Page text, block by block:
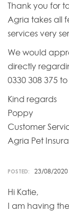
Thank you for
Agria takes all
services very
We would
directly
0330 308 375
Kind regards
Poppy
Customer
Agria Pet
POSTED: 23/08/2020
Hi Katie,
I am having